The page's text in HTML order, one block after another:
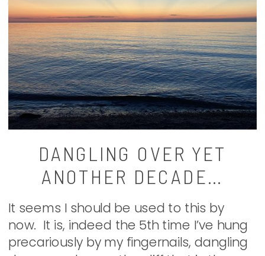
DANGLING OVER YET
ANOTHER DECADE…
It seems I should be used to this by
now. It is, indeed the 5th time I’ve hung
precariously by my fingernails, dangling